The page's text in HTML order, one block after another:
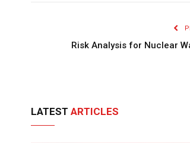
Risk Analysis for Nuclear
LATEST ARTICLES